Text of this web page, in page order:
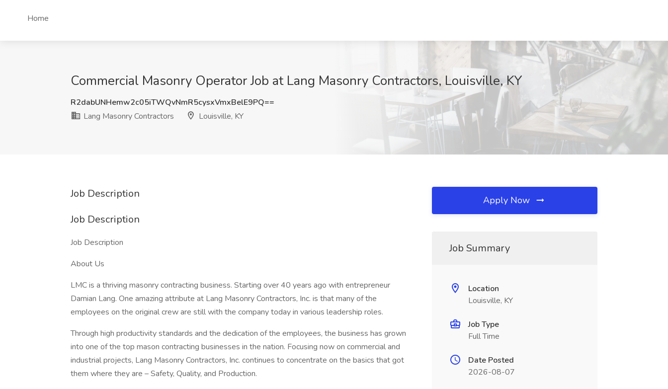
Home
Commercial Masonry Operator Job at Lang Masonry Contractors, Louisville, KY
R2dabUNHemw2c05iTWQvNmR5cysxVmxBelE9PQ==
Lang Masonry Contractors
Louisville, KY
Job Description
Job Description
Job Description
About Us
LMC is a thriving masonry contracting business. Starting over 40 years ago with entrepreneur
Damian Lang. One amazing attribute at Lang Masonry Contractors, Inc. is that many of the
employees on the original crew are still with the company today in various leadership roles.
Through high productivity standards and the dedication of the employees, the business has grown
into one of the top mason contracting businesses in the nation. Focusing now on commercial and
industrial projects, Lang Masonry Contractors, Inc. continues to concentrate on the basics that got
them where they are – Safety, Quality, and Production.
Apply Now
Job Summary
Location
Louisville, KY
Job Type
Full Time
Date Posted
2026-08-07